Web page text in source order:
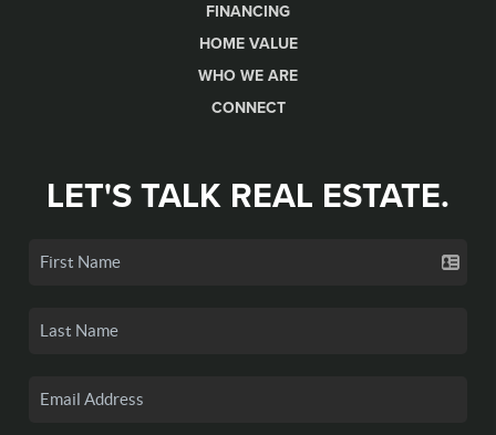
FINANCING
HOME VALUE
WHO WE ARE
CONNECT
LET'S TALK REAL ESTATE.